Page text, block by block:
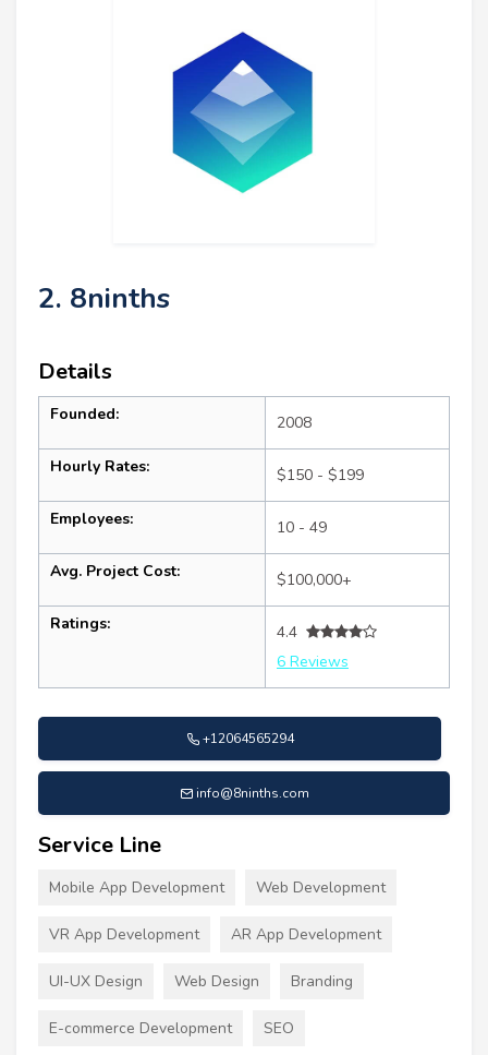
2. 8ninths
Details
Founded: 2008
Hourly Rates: $150 - $199
Employees: 10 - 49
Avg. Project Cost: $100,000+
Ratings:
4.4
6 Reviews
+12064565294
info@8ninths.com
Service Line
Mobile App Development Web Development
VR App Development AR App Development
UI-UX Design Web Design Branding
E-commerce Development SEO